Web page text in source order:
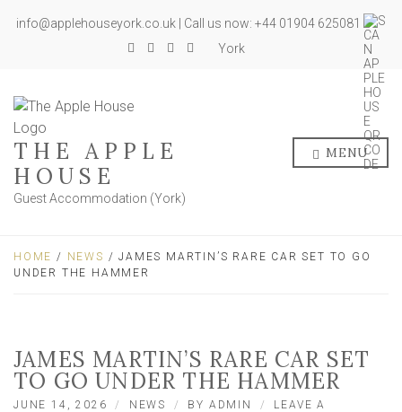
info@applehouseyork.co.uk | Call us now: +44 01904 625081
York
THE APPLE
HOUSE
Guest Accommodation (York)
MENU
HOME / NEWS / JAMES MARTIN’S RARE CAR SET TO GO
UNDER THE HAMMER
JAMES MARTIN’S RARE CAR SET
TO GO UNDER THE HAMMER
JUNE 14, 2026 NEWS BY ADMIN
LEAVE A